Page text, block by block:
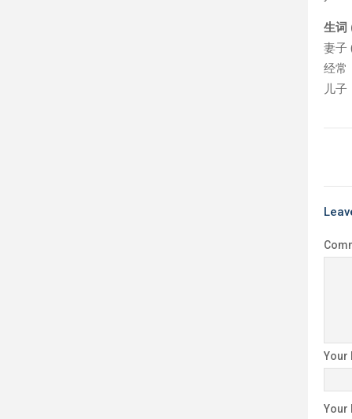
生词
妻子
经常
儿子
Your
Your